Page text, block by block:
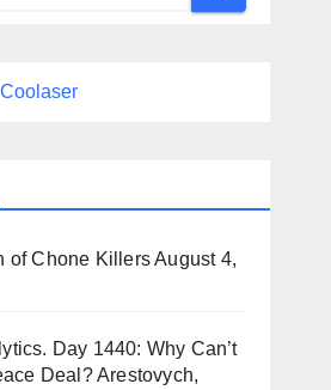
Coolaser
of Chone KillersAugust 4,
Day 1440: Why Can’t
Deal? Arestovych,